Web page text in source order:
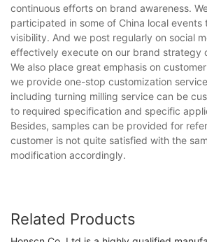
continuous efforts on brand awareness.
participated in some of China local
visibility. And we post regularly on social
effectively execute on our brand strategy
We also place great emphasis on
we provide one-stop customization
including turning milling service can be
to required specification and specific
Besides, samples can be provided for
customer is not quite satisfied with the
modification accordingly.
Related Products